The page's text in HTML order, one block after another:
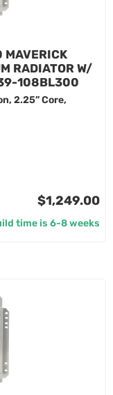
MAVERICK
RADIATOR W/
108BL300
2.25” Core,
$1,249.00
time is 6-8 weeks